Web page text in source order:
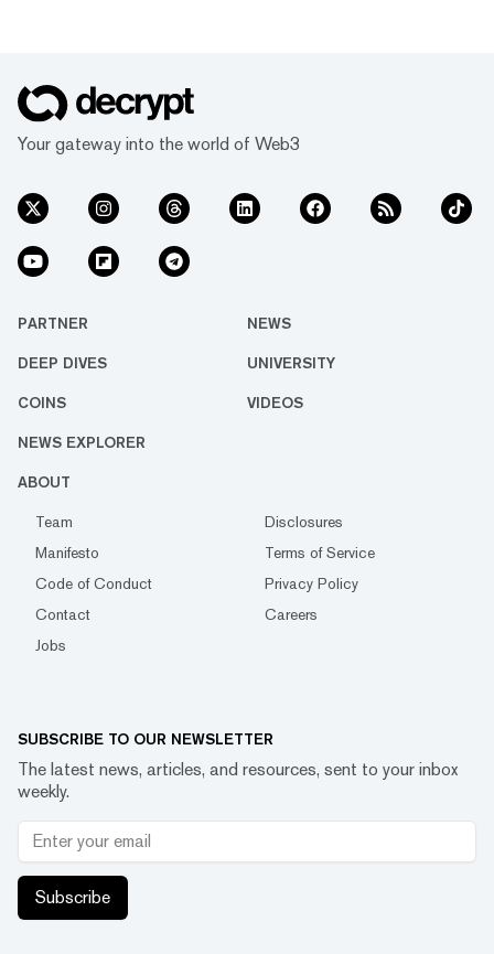
Your gateway into the world of Web3
PARTNER NEWS
DEEP DIVES UNIVERSITY
COINS VIDEOS
NEWS EXPLORER
ABOUT
Team
Disclosures
Manifesto
Terms of Service
Code of Conduct
Privacy Policy
Contact
Careers
Jobs
SUBSCRIBE TO OUR NEWSLETTER
The latest news, articles, and resources, sent to your inbox
weekly.
Subscribe